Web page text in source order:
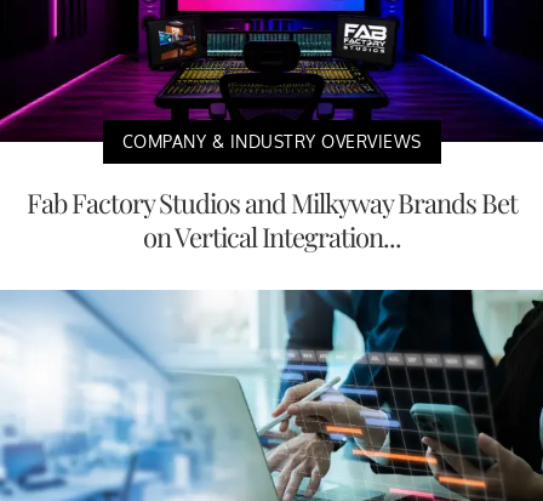
COMPANY & INDUSTRY OVERVIEWS
Fab Factory Studios and Milkyway Brands Bet
on Vertical Integration...